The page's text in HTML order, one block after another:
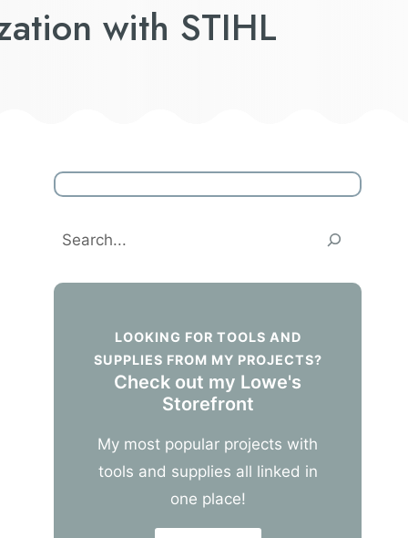
with STIHL
Search
LOOKING FOR TOOLS AND
SUPPLIES FROM MY PROJECTS?
Check out my Lowe's
Storefront
My most popular projects with
tools and supplies all linked in
one place!